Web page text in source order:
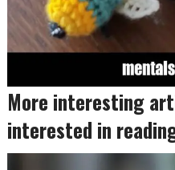
More interesting
interested in